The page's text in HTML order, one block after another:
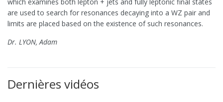
are used to search for resonances decaying into a WZ pair and
limits are placed based on the existence of such resonances.
Dr. LYON, Adam
Dernières vidéos